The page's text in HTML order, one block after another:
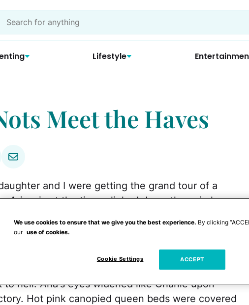
Lifestyle
Meet the Haves
and I were getting the grand tour of a
Aria, six at the time, slinked down the spiral
friend's daughter, also six, "My daddy has two
ashamed. But it wasn't until we entered the
and six-years-old, each with their own
hell. Aria's eyes widened like Charlie upon
Hot pink canopied queen beds were covered
We use cookies to ensure that we give you the best experience. By clicking
our use of cookies.
Cookie Settings ACCEPT